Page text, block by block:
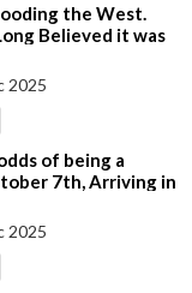
the West.
Believed it was
Chaos
2025
of being a
7th, Arriving in
ago from Israel,
2025